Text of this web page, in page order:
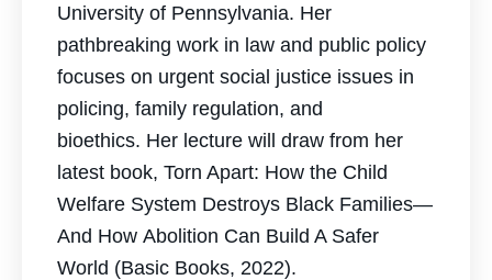
University of Pennsylvania. Her
pathbreaking work in law and public policy
focuses on urgent social justice issues in
policing, family regulation, and
bioethics. Her lecture will draw from her
latest book, Torn Apart: How the Child
Welfare System Destroys Black Families—
And How Abolition Can Build A Safer
World (Basic Books, 2022).